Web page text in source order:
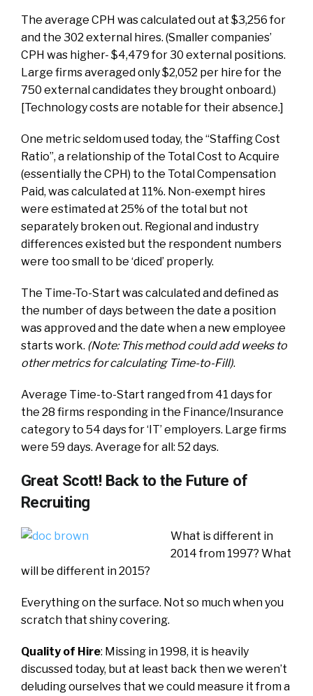
The average CPH was calculated out at $3,256 for
and the 302 external hires. (Smaller companies’
CPH was higher- $4,479 for 30 external positions.
Large firms averaged only $2,052 per hire for the
750 external candidates they brought onboard.)
[Technology costs are notable for their absence.]
One metric seldom used today, the “Staffing Cost
Ratio”, a relationship of the Total Cost to Acquire
(essentially the CPH) to the Total Compensation
Paid, was calculated at 11%. Non-exempt hires
were estimated at 25% of the total but not
separately broken out. Regional and industry
differences existed but the respondent numbers
were too small to be ‘diced’ properly.
The Time-To-Start was calculated and defined as
the number of days between the date a position
was approved and the date when a new employee
starts work. (Note: This method could add weeks to
other metrics for calculating Time-to-Fill).
Average Time-to-Start ranged from 41 days for
the 28 firms responding in the Finance/Insurance
category to 54 days for ‘IT’ employers. Large firms
were 59 days. Average for all: 52 days.
Great Scott! Back to the Future of
Recruiting
What is different in
2014 from 1997? What
will be different in 2015?
Everything on the surface. Not so much when you
scratch that shiny covering.
Quality of Hire: Missing in 1998, it is heavily
discussed today, but at least back then we weren’t
deluding ourselves that we could measure it from a